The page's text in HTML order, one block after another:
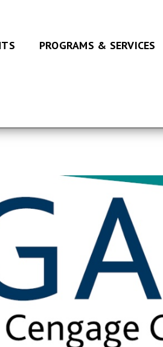
PROGRAMS & SERVICES